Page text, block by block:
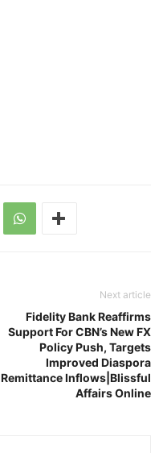
Next article
Fidelity Bank Reaffirms
Support For CBN’s New FX
Policy Push, Targets
Improved Diaspora
Remittance Inflows|Blissful
Affairs Online